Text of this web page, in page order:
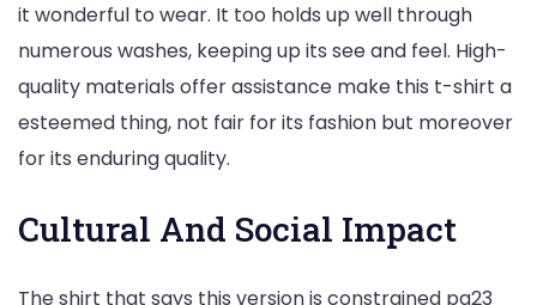
it wonderful to wear. It too holds up well through
numerous washes, keeping up its see and feel. High-
quality materials offer assistance make this t-shirt a
esteemed thing, not fair for its fashion but moreover
for its enduring quality.
Cultural And Social Impact
The shirt that says this version is constrained pg23